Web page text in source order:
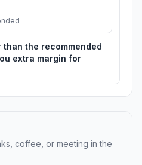
the recommended
extra margin for
coffee, or meeting in the